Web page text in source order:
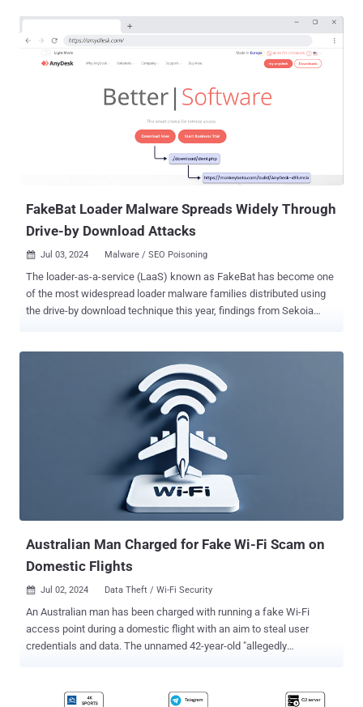
and establish persistence on compromised systems," Fortinet
FortiGuard Labs researcher Cara Lin said in a report published last
week. The starting point of the attack chain is a Microsoft Word
2021-40444 , a high-severity flaw in MSHTML that could result in
remote code execution without requiring any user interaction. It was
addressed by Microsoft as part of Patch Tuesday updates released
of an HTML file ("olerender.html") from a remote s...
FakeBat Loader Malware Spreads Widely Through
Drive-by Download Attacks
 Jul 03, 2024 Malware / SEO Poisoning
The loader-as-a-service (LaaS) known as FakeBat has become one
of the most widespread loader malware families distributed using
the drive-by download technique this year, findings from Sekoia
SectopRAT , and Ursnif ," the company said in a Tuesday analysis.
Drive-by attacks entail the use of methods like search engine
optimization (SEO) poisoning, malvertising, and nefarious code
injections into compromised sites to entice users into downloading
bogus software installers or browser updates. The use of malware
loaders over the past few years dovetails with the growing use of
landing pages impersonating legitimate software websites by
passing them off as legitimate installers. This ties into the larger
aspect that phishing and social engineering remain one of the threat
actors' main ways to acquire initial access. FakeBat , also known as
Australian Man Charged for Fake Wi-Fi Scam on
Domestic Flights
 Jul 02, 2024 Data Theft / Wi-Fi Security
An Australian man has been charged with running a fake Wi-Fi
access point during a domestic flight with an aim to steal user
credentials and data. The unnamed 42-year-old "allegedly
victims who mistakenly connected to them," the Australian Federal